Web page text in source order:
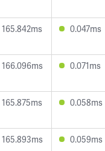
165.842ms 0.047ms
166.096ms 0.071ms
165.875ms 0.058ms
165.893ms 0.059ms